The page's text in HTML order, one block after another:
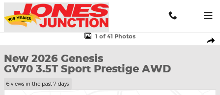
Skip to main content
New 2026 Genesis GV70 3.5T Sport Prestige AWD SUV Photo 1 of
1 of 41 Photos
New 2026 Genesis
GV70 3.5T Sport Prestige AWD
6 views in the past 7 days